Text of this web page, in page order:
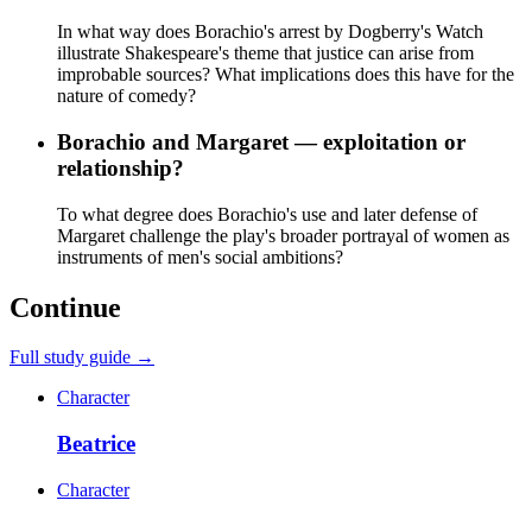
In what way does Borachio's arrest by Dogberry's Watch
illustrate Shakespeare's theme that justice can arise from
improbable sources? What implications does this have for the
nature of comedy?
Borachio and Margaret — exploitation or
relationship?
To what degree does Borachio's use and later defense of
Margaret challenge the play's broader portrayal of women as
instruments of men's social ambitions?
Continue
Full study guide →
Character
Beatrice
Character